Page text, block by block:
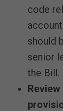
code
should
senior
the Bill.